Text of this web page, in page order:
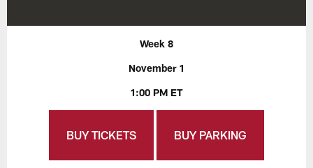
Week 8
November 1
1:00 PM ET
BUY TICKETS BUY PARKING